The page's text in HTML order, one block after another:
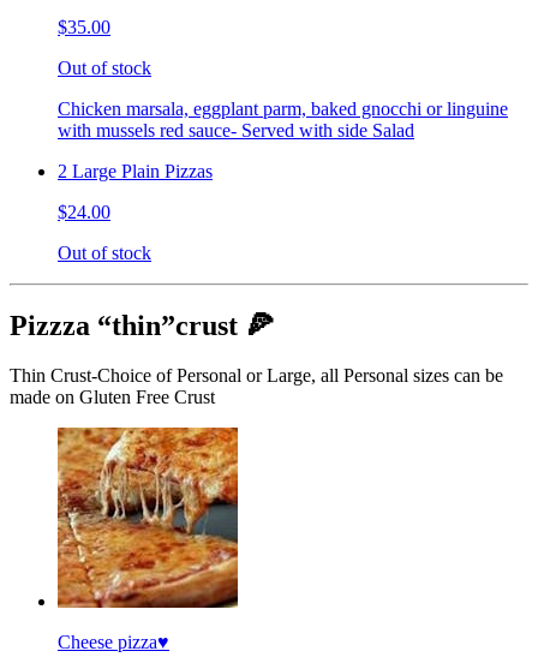
$35.00
Out of stock
Chicken marsala, eggplant parm, baked gnocchi or linguine
with mussels red sauce- Served with side Salad
2 Large Plain Pizzas
$24.00
Out of stock
Pizzza “thin”crust 🍕
Thin Crust-Choice of Personal or Large, all Personal sizes can be
made on Gluten Free Crust
Cheese pizza♥️